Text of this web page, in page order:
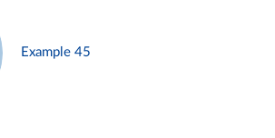
Example 45